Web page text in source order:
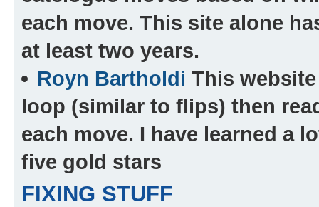
each move. This site alone
at least two years.
Royn Bartholdi This
loop (similar to flips) then
each move. I have learned a
five gold stars
FIXING STUFF